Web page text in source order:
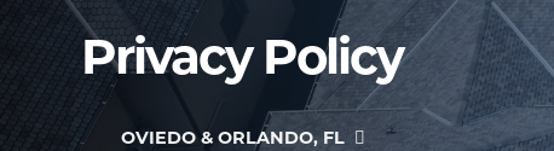
Privacy Policy
OVIEDO & ORLANDO, FL